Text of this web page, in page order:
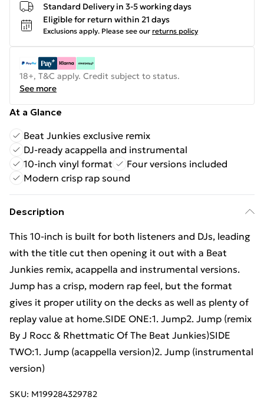
Standard Delivery in 3-5 working days
Eligible for return within 21 days
Exclusions apply. Please see our returns policy
18+, T&C apply. Credit subject to status.
See more
At a Glance
Beat Junkies exclusive remix
DJ-ready acappella and instrumental
10-inch vinyl format
Four versions included
Modern crisp rap sound
Description
This 10-inch is built for both listeners and DJs, leading
with the title cut then opening it out with a Beat
Junkies remix, acappella and instrumental versions.
Jump has a crisp, modern rap feel, but the format
gives it proper utility on the decks as well as plenty of
replay value at home.SIDE ONE:1. Jump2. Jump (remix
By J Rocc & Rhettmatic Of The Beat Junkies)SIDE
TWO:1. Jump (acappella version)2. Jump (instrumental
version)
SKU: M199284329782